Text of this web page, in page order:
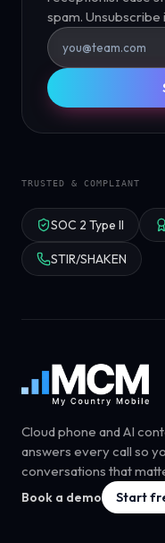
spam. Unsubscribe
TRUSTED & COMPLIANT
SOC 2 Type II
STIR/SHAKEN
Cloud phone and AI
answers every call so
conversations that
Book a demo Start